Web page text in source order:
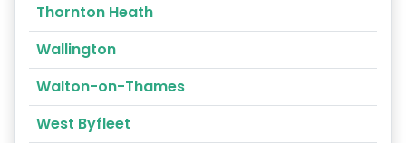
Thornton Heath
Wallington
Walton-on-Thames
West Byfleet